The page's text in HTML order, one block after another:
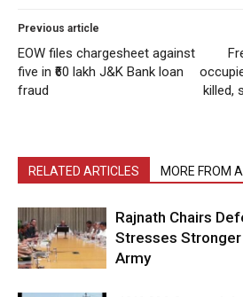
Previous article
EOW files chargesheet against
five in ₹60 lakh J&K Bank loan
fraud
killed,
RELATED ARTICLES MORE FROM
Rajnath Chairs
Stresses
Army